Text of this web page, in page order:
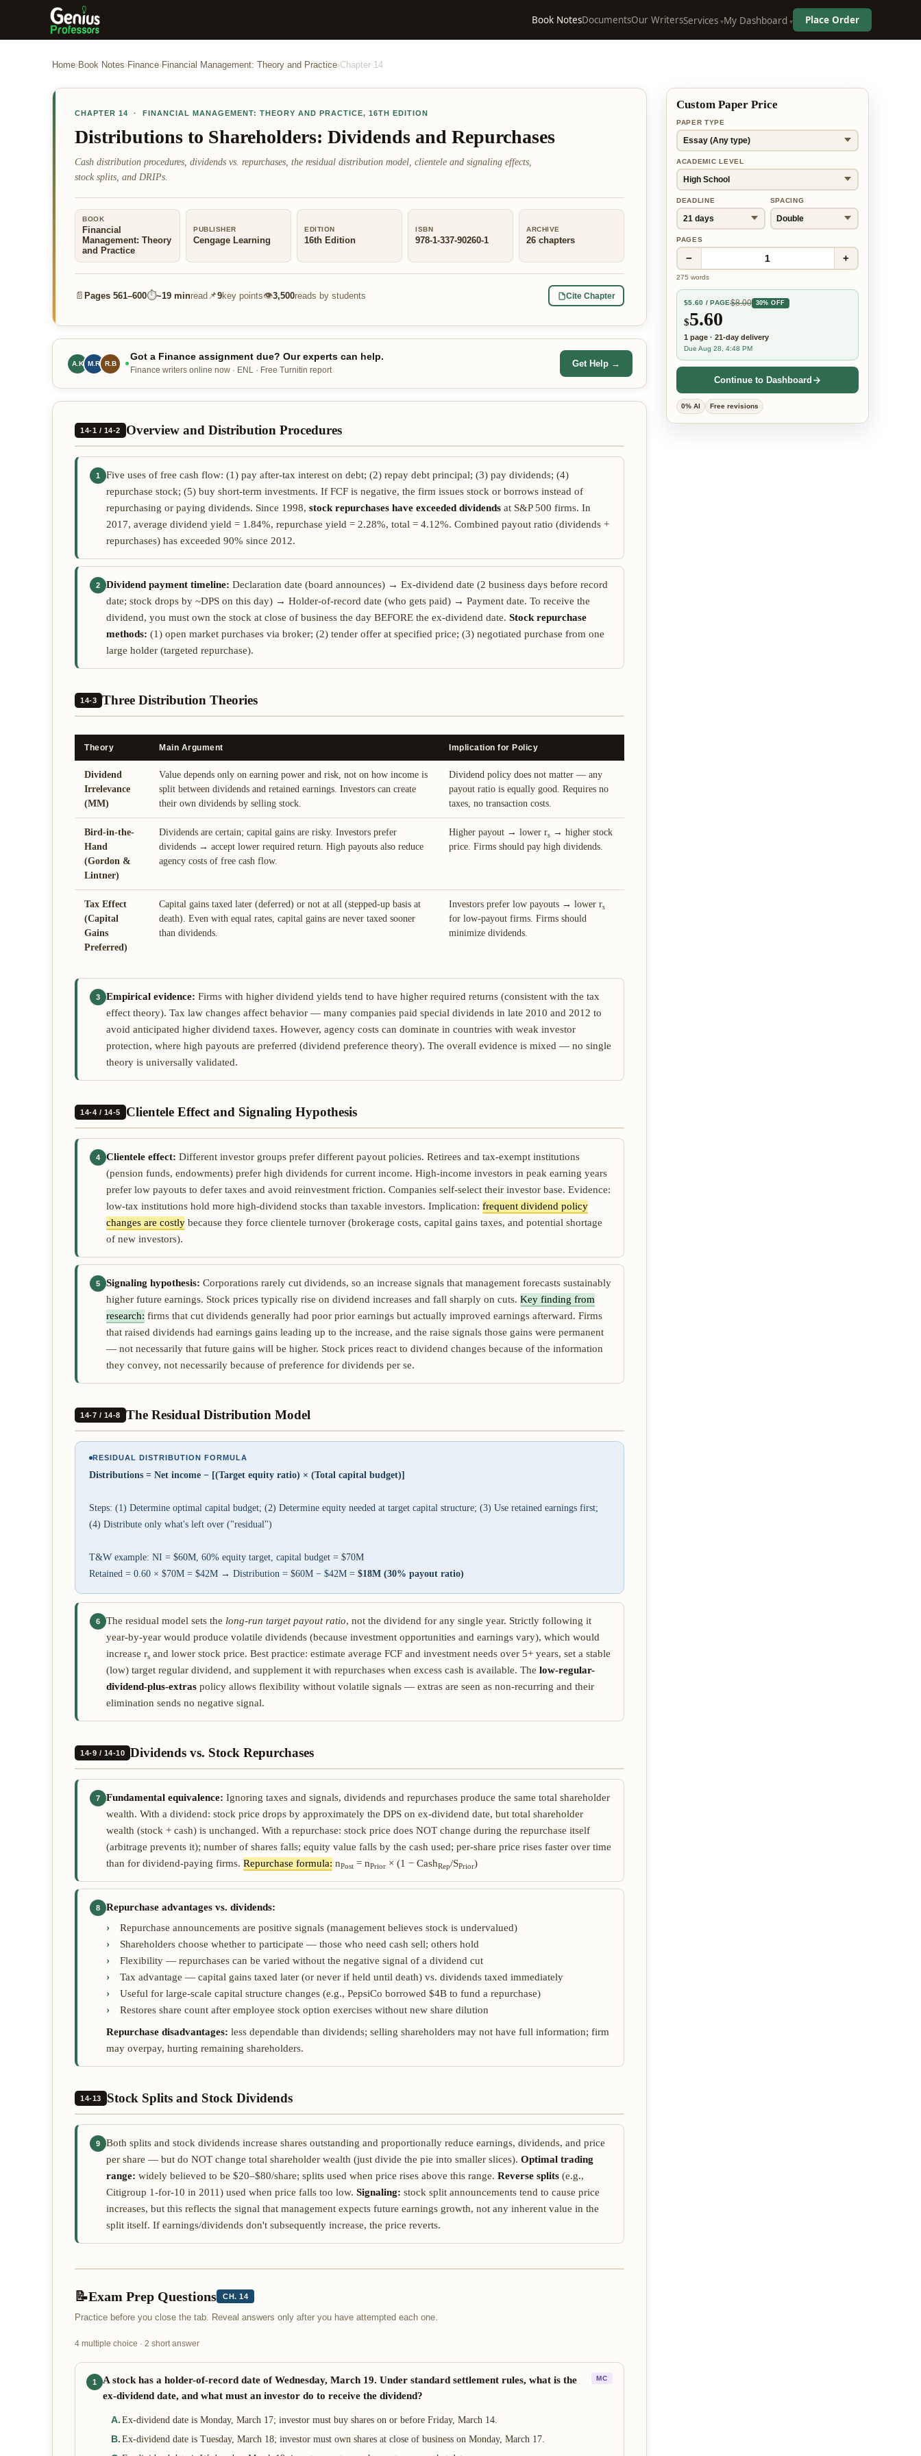
Book NotesDocumentsOur WritersServices My Dashboard Place Order
Home›Book Notes›Finance›Financial Management: Theory and Practice›Chapter 14
CHAPTER 14 · FINANCIAL MANAGEMENT: THEORY AND PRACTICE, 16TH EDITION
Distributions to Shareholders: Dividends and Repurchases
Cash distribution procedures, dividends vs. repurchases, the residual distribution model, clientele and signaling effects,
stock splits, and DRIPs.
BOOK
Financial
Management: Theory
and Practice
PUBLISHER
Cengage Learning
EDITION
16th Edition
ISBN
978-1-337-90260-1
ARCHIVE
26 chapters
📄 Pages 561–600⏱~19 minread 📌9key points👁3,500reads by students Cite Chapter
A.K M.R R.B
Got a Finance assignment due? Our experts can help.
Finance writers online now · ENL · Free Turnitin report
Get Help →
14-1 / 14-2 Overview and Distribution Procedures
1
Five uses of free cash flow: (1) pay after-tax interest on debt; (2) repay debt principal; (3) pay dividends; (4)
repurchase stock; (5) buy short-term investments. If FCF is negative, the firm issues stock or borrows instead of
repurchasing or paying dividends. Since 1998, stock repurchases have exceeded dividends at S&P 500 firms. In
2017, average dividend yield = 1.84%, repurchase yield = 2.28%, total = 4.12%. Combined payout ratio (dividends +
repurchases) has exceeded 90% since 2012.
2 Dividend payment timeline: Declaration date (board announces) → Ex-dividend date (2 business days before record
date; stock drops by ~DPS on this day) → Holder-of-record date (who gets paid) → Payment date. To receive the
dividend, you must own the stock at close of business the day BEFORE the ex-dividend date. Stock repurchase
methods: (1) open market purchases via broker; (2) tender offer at specified price; (3) negotiated purchase from one
large holder (targeted repurchase).
14-3 Three Distribution Theories
Theory Main Argument Implication for Policy
Dividend
Irrelevance
(MM)
Value depends only on earning power and risk, not on how income is
split between dividends and retained earnings. Investors can create
their own dividends by selling stock.
Dividend policy does not matter — any
payout ratio is equally good. Requires no
taxes, no transaction costs.
Bird-in-the-
Hand
(Gordon &
Lintner)
Dividends are certain; capital gains are risky. Investors prefer
dividends → accept lower required return. High payouts also reduce
agency costs of free cash flow.
Higher payout → lower rs → higher stock
price. Firms should pay high dividends.
Tax Effect
(Capital
Gains
Preferred)
Capital gains taxed later (deferred) or not at all (stepped-up basis at
death). Even with equal rates, capital gains are never taxed sooner
than dividends.
Investors prefer low payouts → lower rs
for low-payout firms. Firms should
minimize dividends.
3 Empirical evidence: Firms with higher dividend yields tend to have higher required returns (consistent with the tax
effect theory). Tax law changes affect behavior — many companies paid special dividends in late 2010 and 2012 to
avoid anticipated higher dividend taxes. However, agency costs can dominate in countries with weak investor
protection, where high payouts are preferred (dividend preference theory). The overall evidence is mixed — no single
theory is universally validated.
14-4 / 14-5 Clientele Effect and Signaling Hypothesis
4 Clientele effect: Different investor groups prefer different payout policies. Retirees and tax-exempt institutions
(pension funds, endowments) prefer high dividends for current income. High-income investors in peak earning years
prefer low payouts to defer taxes and avoid reinvestment friction. Companies self-select their investor base. Evidence:
low-tax institutions hold more high-dividend stocks than taxable investors. Implication: frequent dividend policy
changes are costly because they force clientele turnover (brokerage costs, capital gains taxes, and potential shortage
of new investors).
5 Signaling hypothesis: Corporations rarely cut dividends, so an increase signals that management forecasts sustainably
higher future earnings. Stock prices typically rise on dividend increases and fall sharply on cuts. Key finding from
research: firms that cut dividends generally had poor prior earnings but actually improved earnings afterward. Firms
that raised dividends had earnings gains leading up to the increase, and the raise signals those gains were permanent
— not necessarily that future gains will be higher. Stock prices react to dividend changes because of the information
they convey, not necessarily because of preference for dividends per se.
14-7 / 14-8 The Residual Distribution Model
RESIDUAL DISTRIBUTION FORMULA
Distributions = Net income − [(Target equity ratio) × (Total capital budget)]
Steps: (1) Determine optimal capital budget; (2) Determine equity needed at target capital structure; (3) Use retained earnings first;
(4) Distribute only what's left over ("residual")
T&W example: NI = $60M, 60% equity target, capital budget = $70M
Retained = 0.60 × $70M = $42M → Distribution = $60M − $42M = $18M (30% payout ratio)
6 The residual model sets the long-run target payout ratio, not the dividend for any single year. Strictly following it
year-by-year would produce volatile dividends (because investment opportunities and earnings vary), which would
increase rs and lower stock price. Best practice: estimate average FCF and investment needs over 5+ years, set a stable
(low) target regular dividend, and supplement it with repurchases when excess cash is available. The low-regular-
dividend-plus-extras policy allows flexibility without volatile signals — extras are seen as non-recurring and their
elimination sends no negative signal.
14-9 / 14-10 Dividends vs. Stock Repurchases
7 Fundamental equivalence: Ignoring taxes and signals, dividends and repurchases produce the same total shareholder
wealth. With a dividend: stock price drops by approximately the DPS on ex-dividend date, but total shareholder
wealth (stock + cash) is unchanged. With a repurchase: stock price does NOT change during the repurchase itself
(arbitrage prevents it); number of shares falls; equity value falls by the cash used; per-share price rises faster over time
than for dividend-paying firms. Repurchase formula: nPost = nPrior × (1 − CashRep/SPrior)
8
Repurchase advantages vs. dividends:
Repurchase announcements are positive signals (management believes stock is undervalued)
Shareholders choose whether to participate — those who need cash sell; others hold
Flexibility — repurchases can be varied without the negative signal of a dividend cut
Tax advantage — capital gains taxed later (or never if held until death) vs. dividends taxed immediately
Useful for large-scale capital structure changes (e.g., PepsiCo borrowed $4B to fund a repurchase)
Restores share count after employee stock option exercises without new share dilution
Repurchase disadvantages: less dependable than dividends; selling shareholders may not have full information; firm
may overpay, hurting remaining shareholders.
14-13 Stock Splits and Stock Dividends
9
Both splits and stock dividends increase shares outstanding and proportionally reduce earnings, dividends, and price
per share — but do NOT change total shareholder wealth (just divide the pie into smaller slices). Optimal trading
range: widely believed to be $20–$80/share; splits used when price rises above this range. Reverse splits (e.g.,
Citigroup 1-for-10 in 2011) used when price falls too low. Signaling: stock split announcements tend to cause price
increases, but this reflects the signal that management expects future earnings growth, not any inherent value in the
split itself. If earnings/dividends don't subsequently increase, the price reverts.
📝Exam Prep Questions CH. 14
Practice before you close the tab. Reveal answers only after you have attempted each one.
4 multiple choice · 2 short answer
1
A stock has a holder-of-record date of Wednesday, March 19. Under standard settlement rules, what is the
ex-dividend date, and what must an investor do to receive the dividend?
MC
A. Ex-dividend date is Monday, March 17; investor must buy shares on or before Friday, March 14.
B. Ex-dividend date is Tuesday, March 18; investor must own shares at close of business on Monday, March 17.
Custom Paper Price
PAPER TYPE
ACADEMIC LEVEL
DEADLINE SPACING
PAGES
− 1 +
275 words
$5.60 / PAGE$8.00 30% OFF
$5.60
1 page · 21-day delivery
Due Aug 28, 4:48 PM
Continue to Dashboard
0% AI Free revisions